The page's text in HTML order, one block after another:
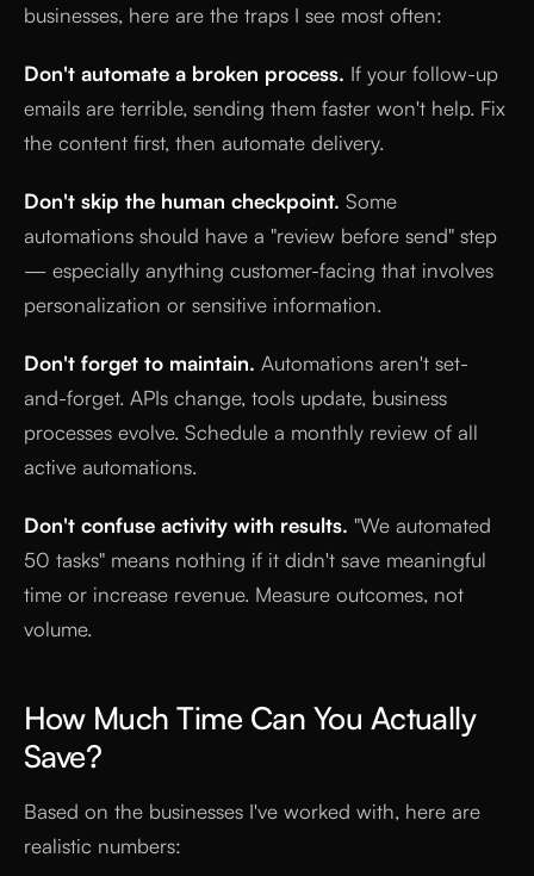
businesses, here are the traps I see most often:
Don't automate a broken process. If your follow-up
emails are terrible, sending them faster won't help. Fix
the content first, then automate delivery.
Don't skip the human checkpoint. Some
automations should have a "review before send" step
— especially anything customer-facing that involves
personalization or sensitive information.
Don't forget to maintain. Automations aren't set-
and-forget. APIs change, tools update, business
processes evolve. Schedule a monthly review of all
active automations.
Don't confuse activity with results. "We automated
50 tasks" means nothing if it didn't save meaningful
time or increase revenue. Measure outcomes, not
volume.
How Much Time Can You Actually
Save?
Based on the businesses I've worked with, here are
realistic numbers: